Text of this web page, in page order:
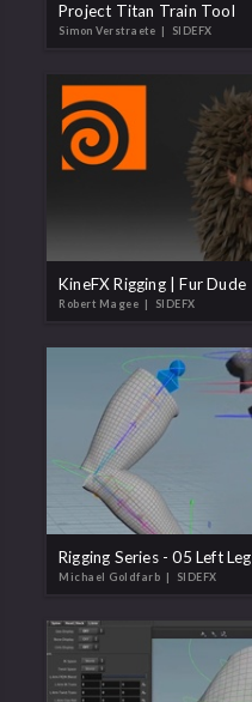
Project Titan Train Tool
Simon Verstraete | SIDEFX
KineFX Rigging | Fur Dude
Robert Magee | SIDEFX
Rigging Series - 05 Left Leg
Michael Goldfarb | SIDEFX